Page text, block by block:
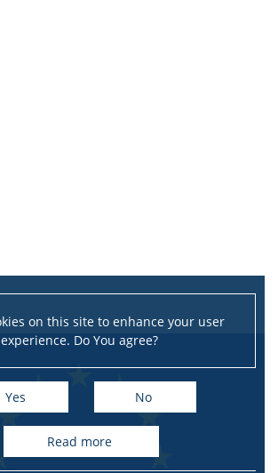
on this site to enhance your user
experience. Do You agree?
Yes No
read more